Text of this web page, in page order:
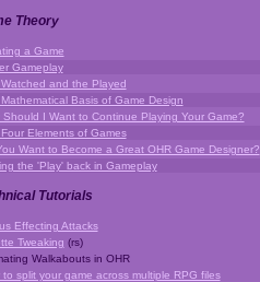
Theory
a Game
Gameplay
and the Played
Basis of Game Design
Should I Want to Continue Playing Your Game?
Elements of Games
Want to Become a Great OHR Game Designer?
the 'Play' back in Gameplay
Tutorials
Effecting Attacks
Tweaking (rs)
Walkabouts in OHR
to split your game across multiple RPG files